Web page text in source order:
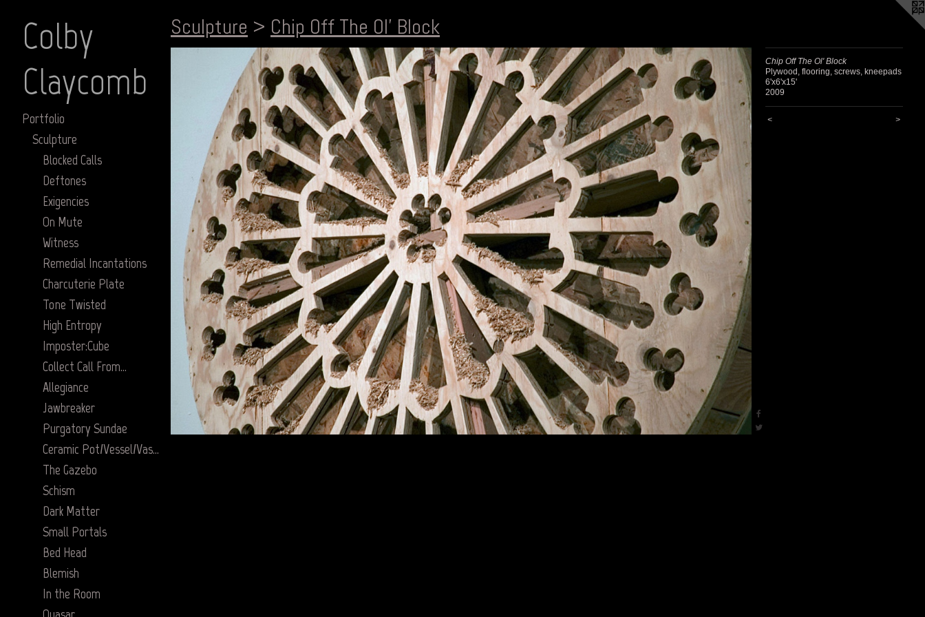
Colby
Claycomb
Portfolio
Sculpture
Blocked Calls
Deftones
Exigencies
On Mute
Witness
Remedial Incantations
Charcuterie Plate
Tone Twisted
High Entropy
Imposter:Cube
Collect Call From…
Allegiance
Jawbreaker
Purgatory Sundae
Ceramic Pot/Vessel/Vase Series
The Gazebo
Schism
Dark Matter
Small Portals
Bed Head
Blemish
In the Room
Sculpture > Chip Off The Ol' Block
Chip Off The Ol' Block
Plywood, flooring, screws, kneepads
6'x6'x15'
2009
< >